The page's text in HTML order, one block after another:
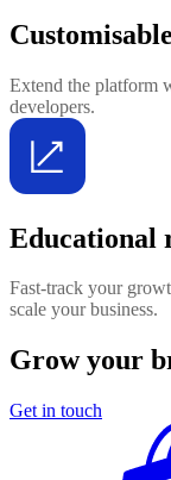
Extend the platform
developers.
Educational
Fast-track your
scale your business.
Grow your
Get in touch